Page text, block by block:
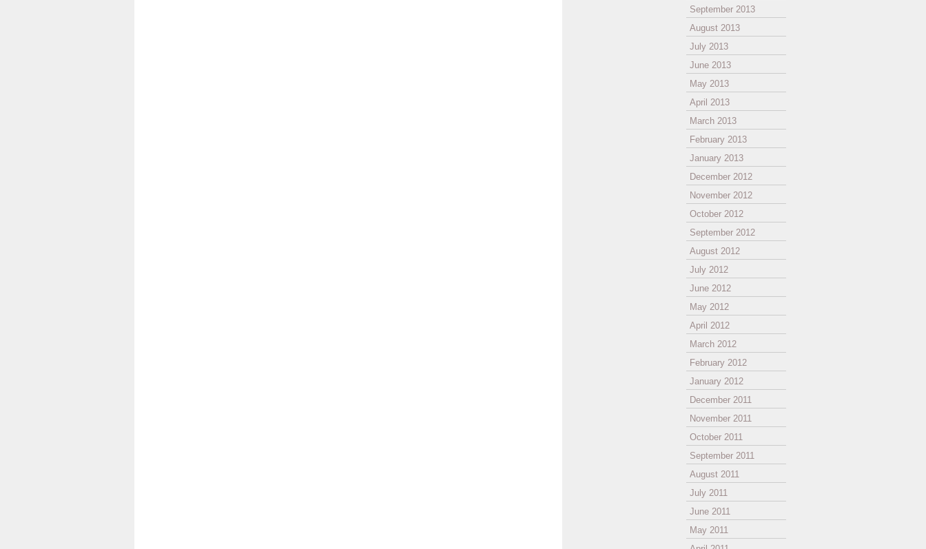
September 2013
August 2013
July 2013
June 2013
May 2013
April 2013
March 2013
February 2013
January 2013
December 2012
November 2012
October 2012
September 2012
August 2012
July 2012
June 2012
May 2012
April 2012
March 2012
February 2012
January 2012
December 2011
November 2011
October 2011
September 2011
August 2011
July 2011
June 2011
May 2011